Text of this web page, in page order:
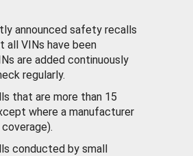
announced safety recalls
all VINs have been
are added continuously
regularly.
that are more than 15
where a manufacturer
conducted by small